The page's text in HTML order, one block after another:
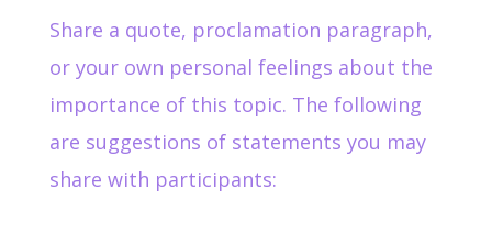
Share a quote, proclamation paragraph,
or your own personal feelings about the
importance of this topic. The following
are suggestions of statements you may
share with participants: